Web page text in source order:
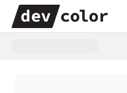
Donate to The